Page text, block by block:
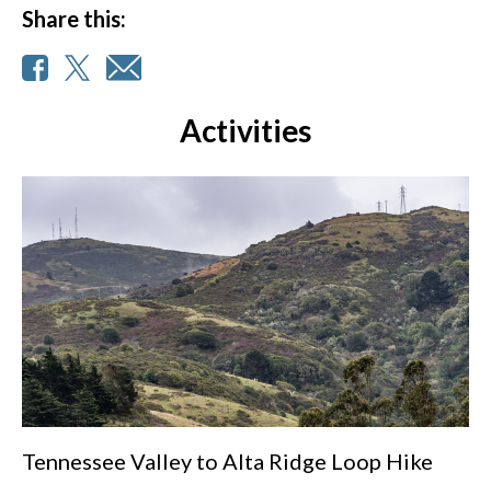
Share this:
Activities
Tennessee Valley to Alta Ridge Loop Hike